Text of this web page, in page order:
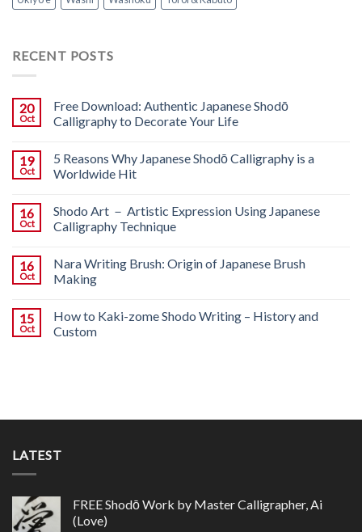
RECENT POSTS
20
Oct
Free Download: Authentic Japanese Shodō
Calligraphy to Decorate Your Life
19
Oct
5 Reasons Why Japanese Shodō Calligraphy is a
Worldwide Hit
16
Oct
Shodo Art － Artistic Expression Using Japanese
Calligraphy Technique
16
Oct
Nara Writing Brush: Origin of Japanese Brush
Making
15
Oct
How to Kaki-zome Shodo Writing – History and
Custom
LATEST
FREE Shodō Work by Master Calligrapher, Ai
(Love)